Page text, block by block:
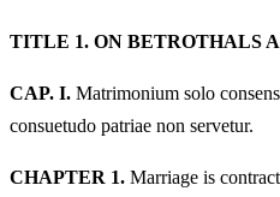
TITLE 1. ON BETROTHALS
CAP. I. Matrimonium solo
consuetudo patriae non servetur.
CHAPTER 1. Marriage is